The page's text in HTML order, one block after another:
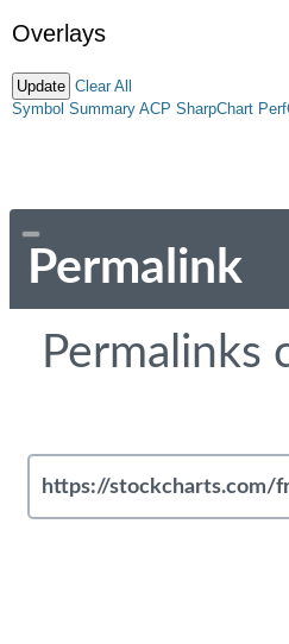
Overlays
Clear All
Symbol Summary ACP SharpChart
Permalink
Permalinks